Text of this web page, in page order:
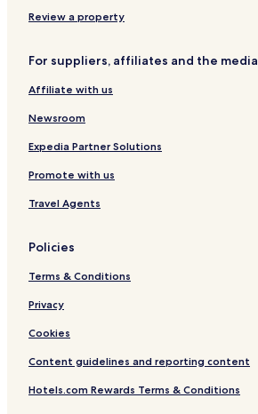
Review a property
For suppliers, affiliates and the media
Affiliate with us
Newsroom
Expedia Partner Solutions
Promote with us
Travel Agents
Policies
Terms & Conditions
Privacy
Cookies
Content guidelines and reporting content
Hotels.com Rewards Terms & Conditions